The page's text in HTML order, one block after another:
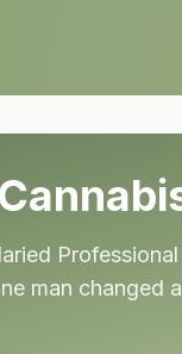
man changed